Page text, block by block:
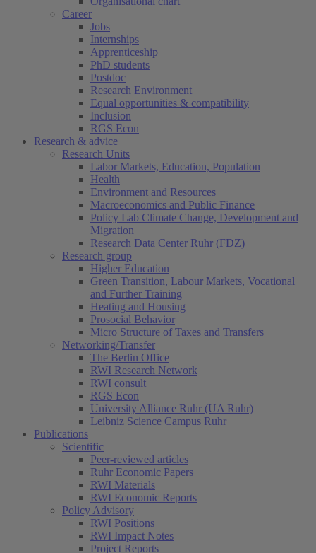
Career
Jobs
Internships
Apprenticeship
PhD students
Postdoc
Research Environment
Equal opportunities & compatibility
Inclusion
RGS Econ
Research & advice
Research Units
Labor Markets, Education, Population
Health
Environment and Resources
Macroeconomics and Public Finance
Policy Lab Climate Change, Development and
Migration
Research Data Center Ruhr (FDZ)
Research group
Higher Education
Green Transition, Labour Markets, Vocational
and Further Training
Heating and Housing
Prosocial Behavior
Micro Structure of Taxes and Transfers
Networking/Transfer
The Berlin Office
RWI Research Network
RWI consult
RGS Econ
University Alliance Ruhr (UA Ruhr)
Leibniz Science Campus Ruhr
Publications
Scientific
Peer-reviewed articles
Ruhr Economic Papers
RWI Materials
RWI Economic Reports
Policy Advisory
RWI Positions
RWI Impact Notes
Project Reports(current)